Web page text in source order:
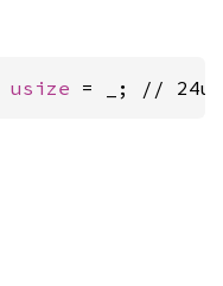
usize = _; //